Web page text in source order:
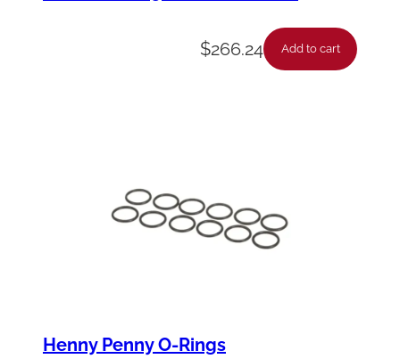
$266.24 Add to cart
Henny Penny O-Rings